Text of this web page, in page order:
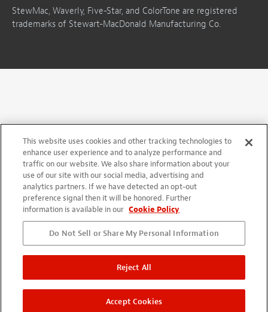
StewMac, Waverly, Five-Star, and ColorTone are registered
trademarks of Stewart-MacDonald Manufacturing Co.
This website uses cookies and other tracking technologies to
enhance user experience and to analyze performance and
traffic on our website. We also share information about your
use of our site with our social media, advertising and
analytics partners. If we have detected an opt-out
preference signal then it will be honored. Further
information is available in our Cookie Policy
Do Not Sell or Share My Personal Information
Reject All
Accept Cookies